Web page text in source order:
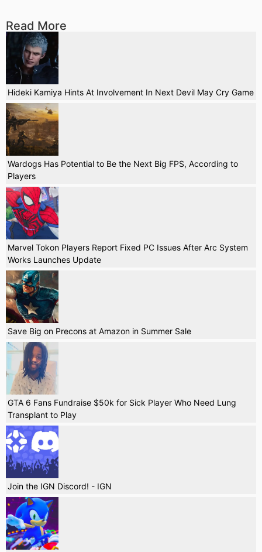
Read More
Hideki Kamiya Hints At Involvement In Next Devil May Cry Game
Wardogs Has Potential to Be the Next Big FPS, According to
Players
Marvel Tokon Players Report Fixed PC Issues After Arc System
Works Launches Update
Save Big on Precons at Amazon in Summer Sale
GTA 6 Fans Fundraise $50k for Sick Player Who Need Lung
Transplant to Play
Join the IGN Discord! - IGN